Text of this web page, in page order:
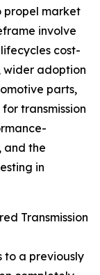
propel market
involve
cost-
adoption
parts,
transmission
and the
in
Transmission
to a previously